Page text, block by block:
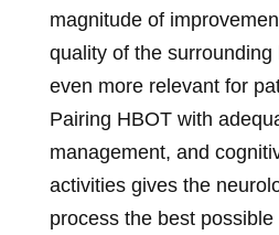
magnitude of
quality of the
even more relevant for
Pairing HBOT with
management, and
activities gives the
process the best